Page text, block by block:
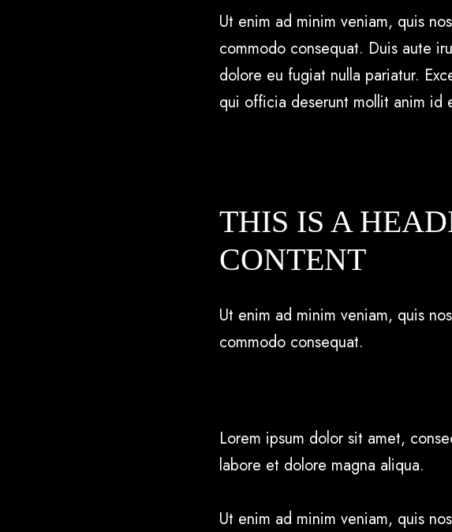
Ut enim ad minim veniam, quis
commodo consequat. Duis aute
dolore eu fugiat nulla pariatur.
qui officia deserunt mollit anim id
THIS IS A
CONTENT
Ut enim ad minim veniam, quis
commodo consequat.
Lorem ipsum dolor sit amet,
labore et dolore magna aliqua.
Ut enim ad minim veniam, quis